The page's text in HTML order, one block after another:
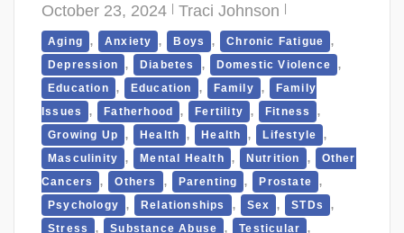
October 23, 2024 Traci Johnson
Aging , Anxiety , Boys , Chronic Fatigue ,
Depression , Diabetes , Domestic Violence ,
Education , Education , Family ,
Family
Issues
, Fatherhood , Fertility , Fitness ,
Growing Up , Health , Health , Lifestyle ,
Masculinity , Mental Health , Nutrition ,
Other
Cancers
, Others , Parenting , Prostate ,
Psychology , Relationships , Sex , STDs ,
Stress , Substance Abuse , Testicular ,